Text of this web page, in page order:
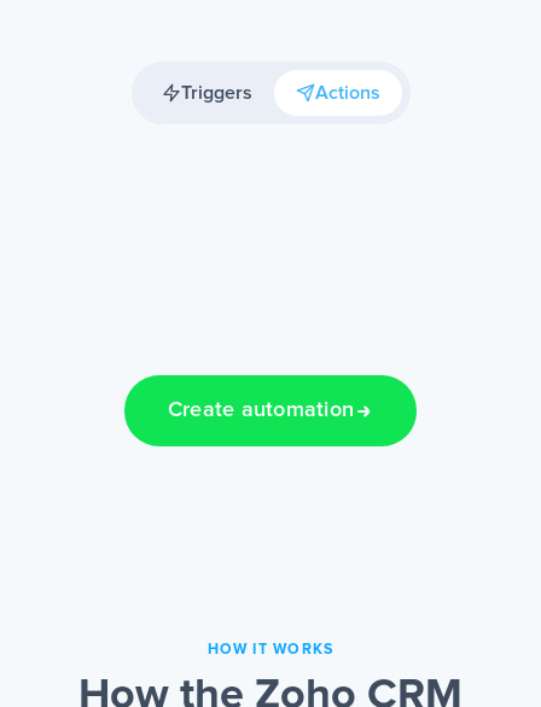
Triggers Actions
Create automation
HOW IT WORKS
How the Zoho CRM